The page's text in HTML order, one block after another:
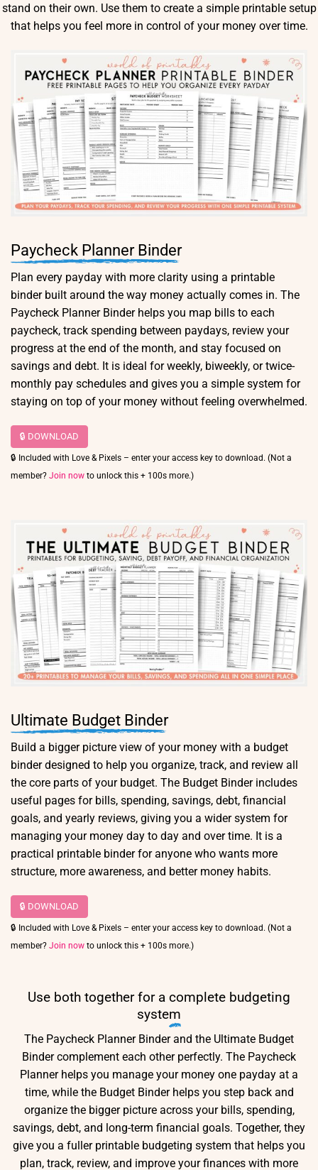
stand on their own. Use them to create a simple printable setup
that helps you feel more in control of your money over time.
Paycheck Planner Binder
Plan every payday with more clarity using a printable
binder built around the way money actually comes in. The
Paycheck Planner Binder helps you map bills to each
paycheck, track spending between paydays, review your
progress at the end of the month, and stay focused on
savings and debt. It is ideal for weekly, biweekly, or twice-
monthly pay schedules and gives you a simple system for
staying on top of your money without feeling overwhelmed.
🔒 DOWNLOAD
🔒 Included with Love & Pixels – enter your access key to download. (Not a
member? Join now to unlock this + 100s more.)
Ultimate Budget Binder
Build a bigger picture view of your money with a budget
binder designed to help you organize, track, and review all
the core parts of your budget. The Budget Binder includes
useful pages for bills, spending, savings, debt, financial
goals, and yearly reviews, giving you a wider system for
managing your money day to day and over time. It is a
practical printable binder for anyone who wants more
structure, more awareness, and better money habits.
🔒 DOWNLOAD
🔒 Included with Love & Pixels – enter your access key to download. (Not a
member? Join now to unlock this + 100s more.)
Use both together for a complete budgeting
system
The Paycheck Planner Binder and the Ultimate Budget
Binder complement each other perfectly. The Paycheck
Planner helps you manage your money one payday at a
time, while the Budget Binder helps you step back and
organize the bigger picture across your bills, spending,
savings, debt, and long-term financial goals. Together, they
give you a fuller printable budgeting system that helps you
plan, track, review, and improve your finances with more